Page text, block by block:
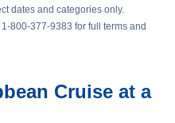
dates and categories only.
800-377-9383 for full terms and
Cruise at a